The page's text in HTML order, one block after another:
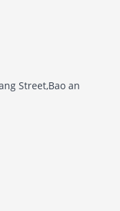
Street,Bao an